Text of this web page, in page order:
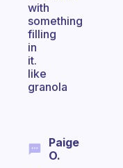
with
something
filling
in
it.
like
granola
Paige
O.